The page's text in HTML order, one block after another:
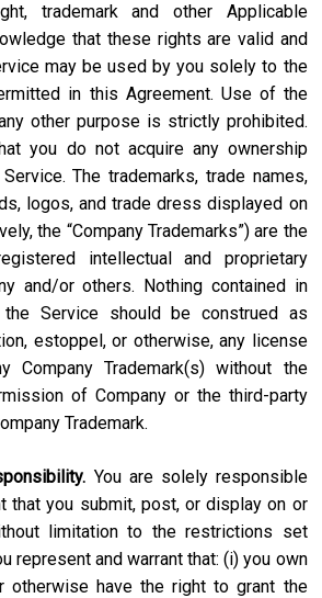
trademark and other Applicable
that these rights are valid and
may be used by you solely to the
in this Agreement. Use of the
other purpose is strictly prohibited.
you do not acquire any ownership
The trademarks, trade names,
logos, and trade dress displayed on
the “Company Trademarks”) are the
intellectual and proprietary
and/or others. Nothing contained in
Service should be construed as
estoppel, or otherwise, any license
Trademark(s) without the
of Company or the third-party
Trademark.
You are solely responsible
that you submit, post, or display on or
limitation to the restrictions set
represent and warrant that: (i) you own
otherwise have the right to grant the